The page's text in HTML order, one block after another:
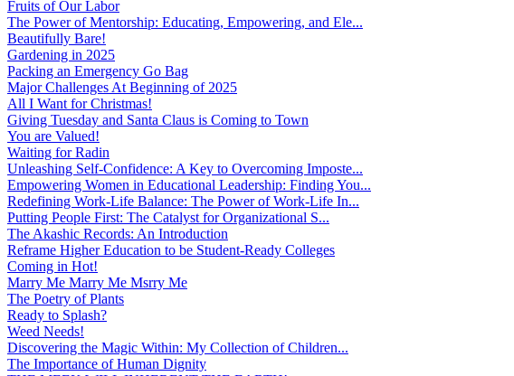
Fruits of Our Labor
The Power of Mentorship: Educating, Empowering, and Ele...
Beautifully Bare!
Gardening in 2025
Packing an Emergency Go Bag
Major Challenges At Beginning of 2025
All I Want for Christmas!
Giving Tuesday and Santa Claus is Coming to Town
You are Valued!
Waiting for Radin
Unleashing Self-Confidence: A Key to Overcoming Imposte...
Empowering Women in Educational Leadership: Finding You...
Redefining Work-Life Balance: The Power of Work-Life In...
Putting People First: The Catalyst for Organizational S...
The Akashic Records: An Introduction
Reframe Higher Education to be Student-Ready Colleges
Coming in Hot!
Marry Me Marry Me Msrry Me
The Poetry of Plants
Ready to Splash?
Weed Needs!
Discovering the Magic Within: My Collection of Children...
The Importance of Human Dignity